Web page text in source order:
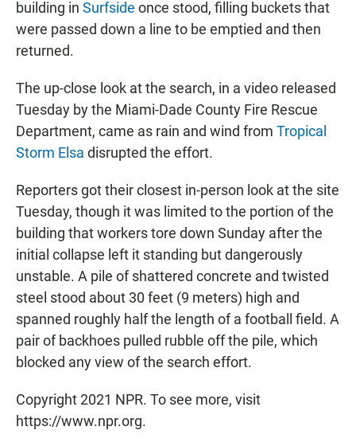
building in Surfside once stood, filling buckets that
were passed down a line to be emptied and then
returned.
The up-close look at the search, in a video released
Tuesday by the Miami-Dade County Fire Rescue
Department, came as rain and wind from Tropical
Storm Elsa disrupted the effort.
Reporters got their closest in-person look at the site
Tuesday, though it was limited to the portion of the
building that workers tore down Sunday after the
initial collapse left it standing but dangerously
unstable. A pile of shattered concrete and twisted
steel stood about 30 feet (9 meters) high and
spanned roughly half the length of a football field. A
pair of backhoes pulled rubble off the pile, which
blocked any view of the search effort.
Copyright 2021 NPR. To see more, visit
https://www.npr.org.